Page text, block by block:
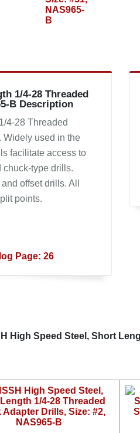
1/4-28 Threaded
B Description
4-28 Threaded
Widely used in the
facilitate access to
chuck-type drills.
offset drills. All
points.
Page: 26
High Speed Steel, Short